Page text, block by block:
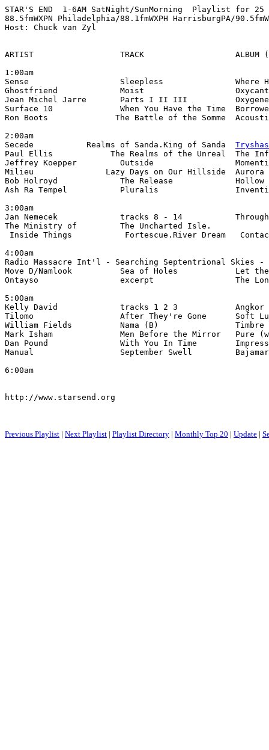
STAR'S END  1-6AM SatNight/SunMorning  Playlist for 25
88.5fmWXPN Philadelphia/88.1fmWXPH HarrisburgPA/
Host: Chuck van Zyl
ARTIST                  TRACK                   ALBUM
1:00am
Sense                   Sleepless               Where
Ghostfriend             Moist
Jean Michel Jarre       Parts I II III          Oxygene
Surface 10              When You Have the Time
Ron Boots              The Battle of the Somme  Acoustic
2:00am
Secede           Realms of Sanda.King of Sanda
Paul Ellis            The Realms of the Unreal  The
Jeffrey Koepper         Outside
Milieu               Lazy Days on Our Hillside  Aurora
Bob Holroyd             The Release             Hollow
Ash Ra Tempel           Pluralis
3:00am
Jan Nemecek             tracks 8 - 14           Through
The Ministry of         The Uncharted Isle.
Inside Things           Fortescue.River Dream
4:00am
Radio Massacre Int'l - Searching Septentrional Skies -
Move D/Namlook          Sea of Holes            Let the
Ontayso                 excerpt                 The Long
5:00am
Kelly David             tracks 1 2 3            Angkor
Tilomo                  After They're Gone      Soft
William Fields          Nama (B)                Timbre
Mark Isham              Men Before the Mirror   Pure
Dan Pound               With You In Time
Manual                  September Swell
6:00am
http://www.starsend.org
Previous Playlist | Next Playlist | Playlist Directory | Monthly Top 20 | Update |